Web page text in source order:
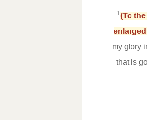
1(To
enlarged
my glory
that is